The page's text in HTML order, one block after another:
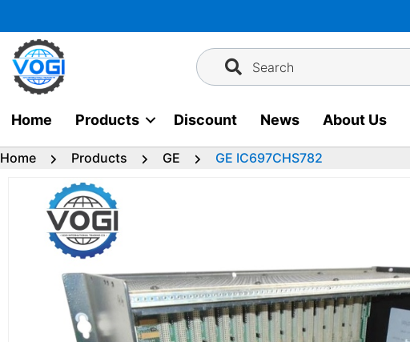
to
content
Search
Home Products Discount News About Us
Home Products GE GE IC697CHS782